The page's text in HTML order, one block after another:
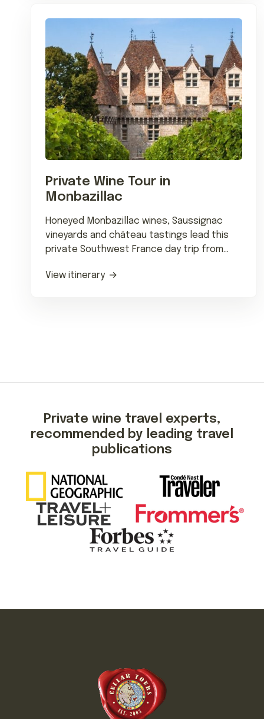
Private Wine Tour in
Monbazillac
Honeyed Monbazillac wines, Saussignac
vineyards and château tastings lead this
private Southwest France day trip from
View itinerary
Private wine travel experts,
recommended by leading travel
publications